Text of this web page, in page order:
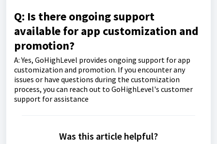
Q: Is there ongoing support
available for app customization and
promotion?
A: Yes, GoHighLevel provides ongoing support for app
customization and promotion. If you encounter any
issues or have questions during the customization
process, you can reach out to GoHighLevel's customer
support for assistance
Was this article helpful?